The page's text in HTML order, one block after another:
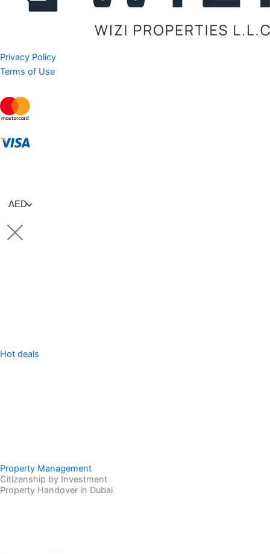
Privacy Policy
Terms of Use
AED
Hot deals
Property Management
Citizenship by Investment
Property Handover in Dubai